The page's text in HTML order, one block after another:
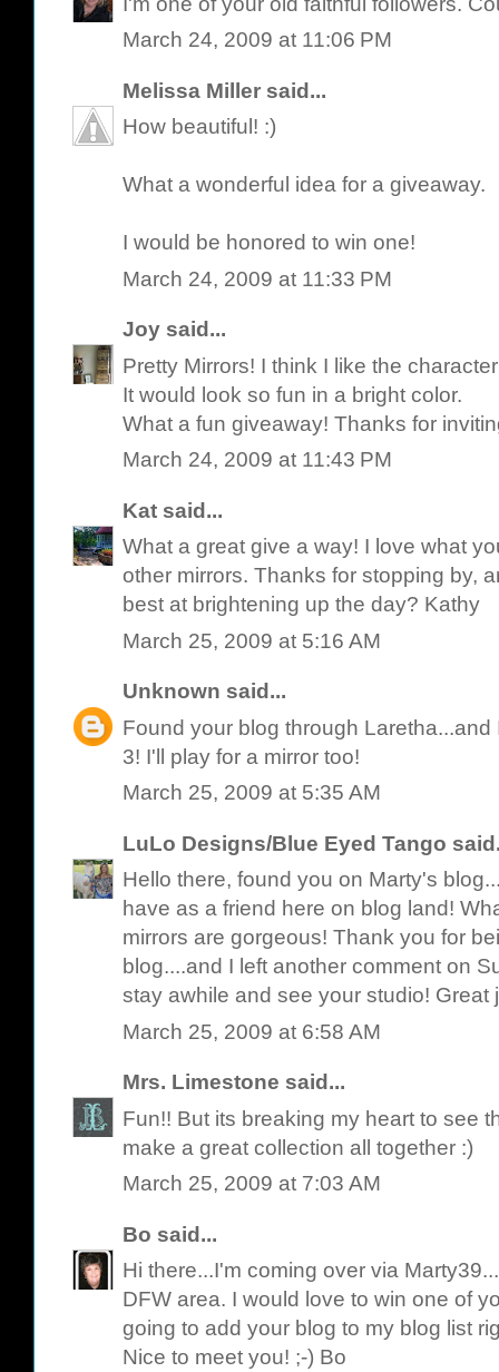
March 24, 2009 at 11:06 PM
Melissa Miller said...
How beautiful! :)
What a wonderful idea for a giveaway.
I would be honored to win one!
March 24, 2009 at 11:33 PM
Joy said...
Pretty Mirrors! I think I like the
It would look so fun in a bright color.
What a fun giveaway! Thanks for
March 24, 2009 at 11:43 PM
Kat said...
What a great give a way! I love what
other mirrors. Thanks for stopping by,
best at brightening up the day? Kathy
March 25, 2009 at 5:16 AM
Unknown said...
Found your blog through
3! I'll play for a mirror too!
March 25, 2009 at 5:35 AM
LuLo Designs/Blue Eyed Tango
Hello there, found you on Marty's
have as a friend here on blog land!
mirrors are gorgeous! Thank you for
blog....and I left another comment on
stay awhile and see your studio! Great
March 25, 2009 at 6:58 AM
Mrs. Limestone said...
Fun!! But its breaking my heart to see
make a great collection all together :)
March 25, 2009 at 7:03 AM
Bo said...
Hi there...I'm coming over via
DFW area. I would love to win one of
going to add your blog to my blog list
Nice to meet you! ;-) Bo